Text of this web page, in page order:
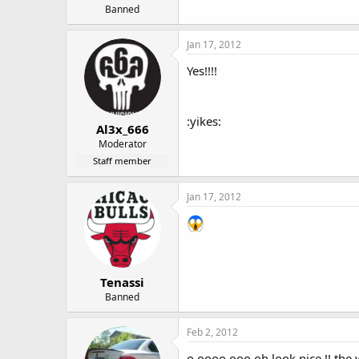
Banned
Al3x_666
Moderator
Staff member
Jan 17, 2012
Yes!!!!
:yikes:
Tenassi
Banned
Jan 17, 2012
Feb 2, 2012